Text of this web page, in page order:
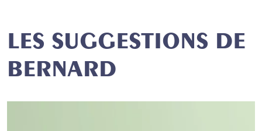
LES SUGGESTIONS DE
BERNARD